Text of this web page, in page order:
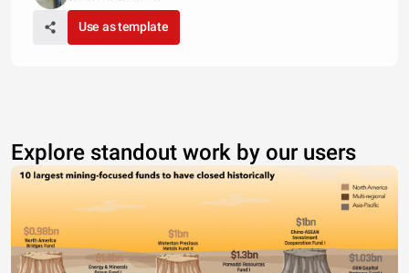
Use as template
Explore standout work by our users